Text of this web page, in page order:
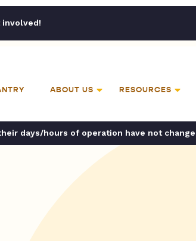
involved!
ABOUT US RESOURCES
days/hours of operation have not